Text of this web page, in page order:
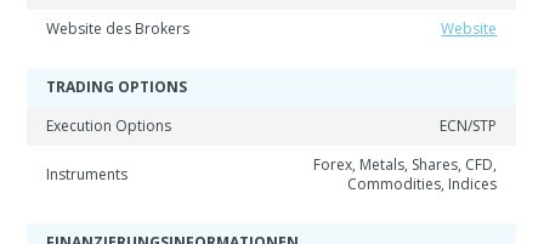
Website des Brokers
Website
TRADING OPTIONS
Execution Options
ECN/STP
Instruments
Forex, Metals, Shares, CFD,
Commodities, Indices